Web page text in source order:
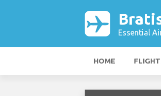
Essential
HOME